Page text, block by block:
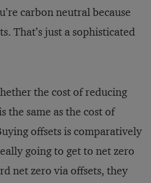
carbon neutral because
That’s just a sophisticated
the cost of reducing
the same as the cost of
offsets is comparatively
going to get to net zero
net zero via offsets, they